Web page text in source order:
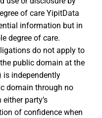
of care YipitData
information but in
degree of care.
do not apply to
public domain at the
independently
domain through no
party’s
of confidence when